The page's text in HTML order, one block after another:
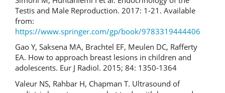
Testis and Male Reproduction. 2017: 1-21. Available
from:
https://www.springer.com/gp/book/9783319444406
Gao Y, Saksena MA, Brachtel EF, Meulen DC, Rafferty
EA. How to approach breast lesions in children and
adolescents. Eur J Radiol. 2015; 84: 1350-1364
Valeur NS, Rahbar H, Chapman T. Ultrasound of